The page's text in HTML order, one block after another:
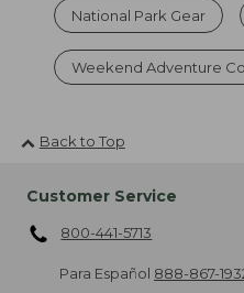
National Park Gear
Weekend Adventure
Back to Top
Customer Service
800-441-5713
Para Español 888-867-